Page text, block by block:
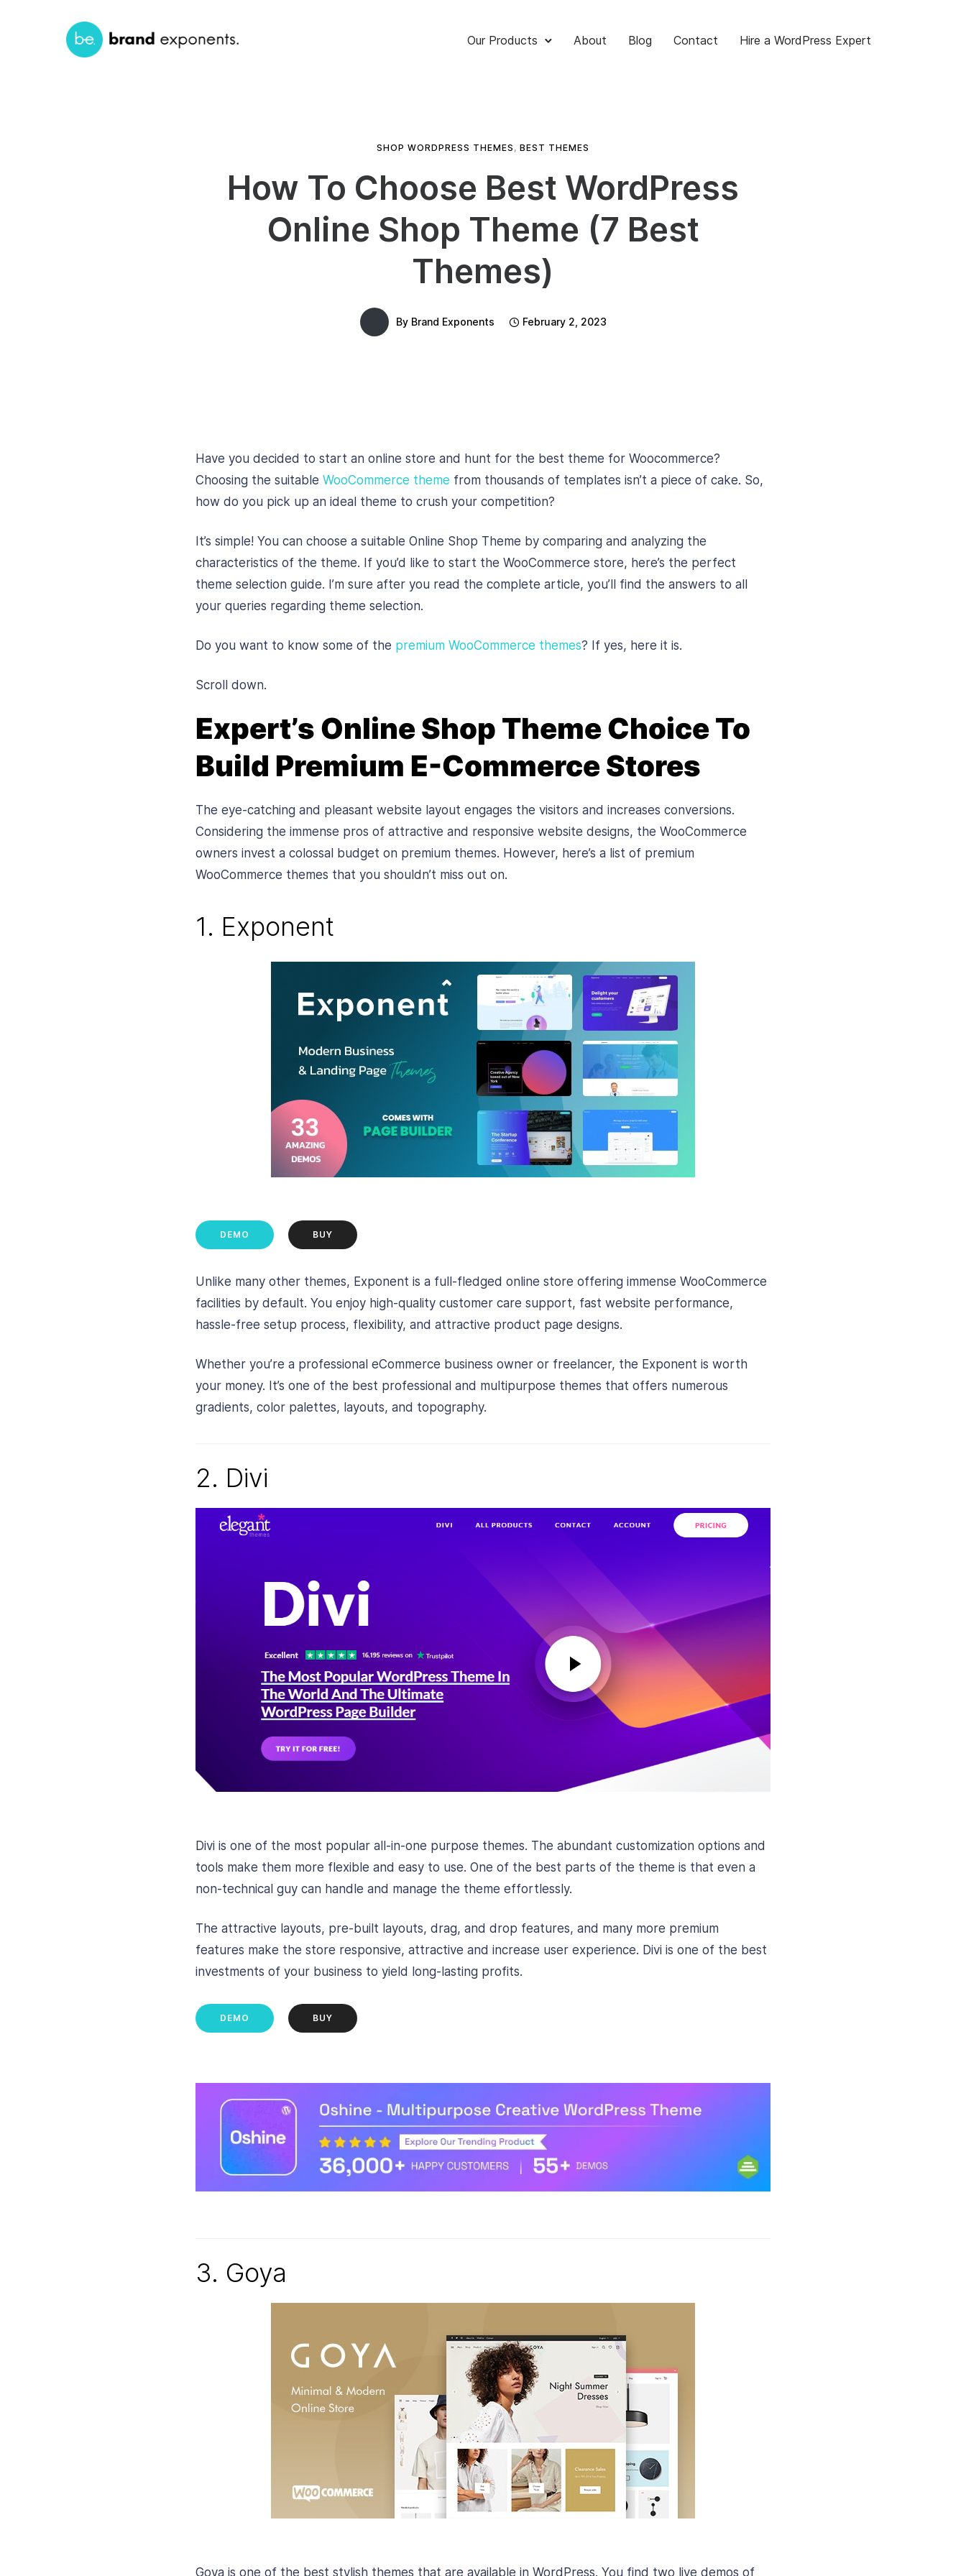
Our Products About Blog Contact Hire a WordPress Expert
SHOP WORDPRESS THEMES , BEST THEMES
How To Choose Best WordPress
Online Shop Theme (7 Best
Themes)
By Brand Exponents February 2, 2023
Have you decided to start an online store and hunt for the best theme for Woocommerce?
Choosing the suitable WooCommerce theme from thousands of templates isn’t a piece of cake. So,
how do you pick up an ideal theme to crush your competition?
It’s simple! You can choose a suitable Online Shop Theme by comparing and analyzing the
characteristics of the theme. If you’d like to start the WooCommerce store, here’s the perfect
theme selection guide. I’m sure after you read the complete article, you’ll find the answers to all
your queries regarding theme selection.
Do you want to know some of the premium WooCommerce themes? If yes, here it is.
Scroll down.
Expert’s Online Shop Theme Choice To
Build Premium E-Commerce Stores
The eye-catching and pleasant website layout engages the visitors and increases conversions.
Considering the immense pros of attractive and responsive website designs, the WooCommerce
owners invest a colossal budget on premium themes. However, here’s a list of premium
WooCommerce themes that you shouldn’t miss out on.
1. Exponent
DEMO BUY
Unlike many other themes, Exponent is a full-fledged online store offering immense WooCommerce
facilities by default. You enjoy high-quality customer care support, fast website performance,
hassle-free setup process, flexibility, and attractive product page designs.
Whether you’re a professional eCommerce business owner or freelancer, the Exponent is worth
your money. It’s one of the best professional and multipurpose themes that offers numerous
gradients, color palettes, layouts, and topography.
2. Divi
Divi is one of the most popular all-in-one purpose themes. The abundant customization options and
tools make them more flexible and easy to use. One of the best parts of the theme is that even a
non-technical guy can handle and manage the theme effortlessly.
The attractive layouts, pre-built layouts, drag, and drop features, and many more premium
features make the store responsive, attractive and increase user experience. Divi is one of the best
investments of your business to yield long-lasting profits.
DEMO BUY
3. Goya
Goya is one of the best stylish themes that are available in WordPress. You find two live demos of